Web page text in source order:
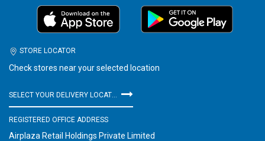
STORE LOCATOR
Check stores near your selected location
REGISTERED OFFICE ADDRESS
Airplaza Retail Holdings Private Limited